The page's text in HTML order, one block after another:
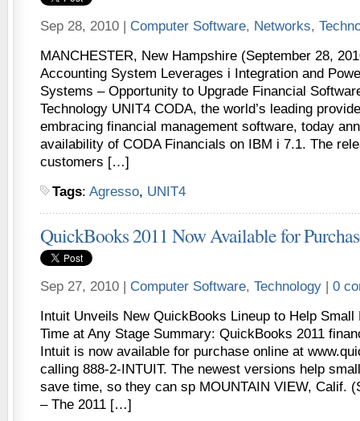
Sep 28, 2010 | Computer Software, Networks,
MANCHESTER, New Hampshire (September 28,
Accounting System Leverages i Integration and
Systems – Opportunity to Upgrade Financial
Technology UNIT4 CODA, the world’s leading
embracing financial management software, today
availability of CODA Financials on IBM i 7.1. The
customers […]
Tags: Agresso, UNIT4
QuickBooks 2011 Now Available for
Sep 27, 2010 | Computer Software, Technology | 0
Intuit Unveils New QuickBooks Lineup to Help Small
Time at Any Stage Summary: QuickBooks 2011
Intuit is now available for purchase online at
calling 888-2-INTUIT. The newest versions help
save time, so they can sp MOUNTAIN VIEW, Calif.
– The 2011 […]